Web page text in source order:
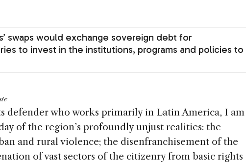
swaps would exchange sovereign debt for
to invest in the institutions, programs and policies to
defender who works primarily in Latin America, I am
of the region’s profoundly unjust realities: the
and rural violence; the disenfranchisement of the
of vast sectors of the citizenry from basic rights